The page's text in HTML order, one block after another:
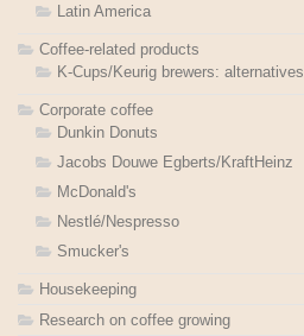
Latin America
Coffee-related products
K-Cups/Keurig brewers: alternatives
Corporate coffee
Dunkin Donuts
Jacobs Douwe Egberts/KraftHeinz
McDonald's
Nestlé/Nespresso
Smucker's
Housekeeping
Research on coffee growing